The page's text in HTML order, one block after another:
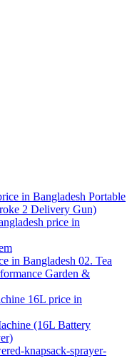
Portable
2 Delivery Gun)
02. Tea
Garden &
(16L Battery